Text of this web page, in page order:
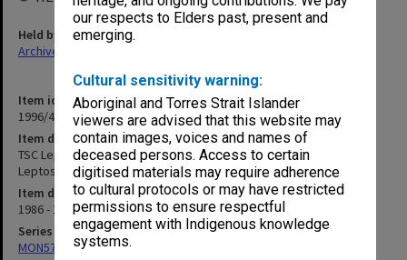
our respects to Elders past, present and
emerging.
Cultural sensitivity warning:
Aboriginal and Torres Strait Islander
viewers are advised that this website may
contain images, voices and names of
deceased persons. Access to certain
digitised materials may require adherence
to cultural protocols or may have restricted
permissions to ensure respectful
engagement with Indigenous knowledge
systems.
Item identifier
1996/40 Item 31
Item description
TSC Leptospirosis Sept. 1986 [Subcommittee on the Taxonomy of
Leptospira]
Item date
1986 - 1989
Series
MON577: Research and teaching papers
Held by
Archives